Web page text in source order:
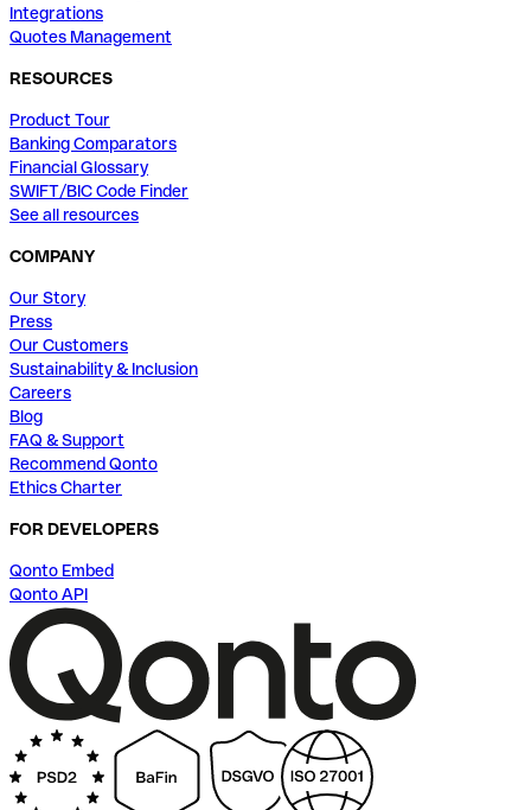
Integrations
Quotes Management
RESOURCES
Product Tour
Banking Comparators
Financial Glossary
SWIFT/BIC Code Finder
See all resources
COMPANY
Our Story
Press
Our Customers
Sustainability & Inclusion
Careers
Blog
FAQ & Support
Recommend Qonto
Ethics Charter
FOR DEVELOPERS
Qonto Embed
Qonto API